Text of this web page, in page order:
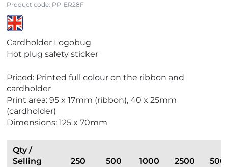
Product code: PP-ER28F
i
e
M
a
d
e
i
Cardholder Logobug
Hot plug safety sticker
Priced: Printed full colour on the ribbon and
cardholder
Print area: 95 x 17mm (ribbon), 40 x 25mm
(cardholder)
Dimensions: 125 x 70mm
Qty /
Selling
250 500 1000 2500